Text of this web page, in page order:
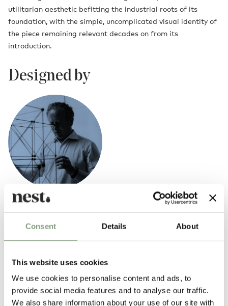
Consent Details About
This website uses cookies
We use cookies to personalise content and ads, to
provide social media features and to analyse our traffic.
We also share information about your use of our site with
utilitarian aesthetic befitting the industrial roots of its
foundation, with the simple, uncomplicated visual identity of
the piece remaining relevant decades on from its
introduction.
Designed by
Born in Solothurn, Switzerland in 1924, Fritz Haller’s work spans from
the construction of residential and office buildings to large-scale
industrial warehouses and furniture. His body of work, including the
modular building block and installation systems ofUSM , is highly